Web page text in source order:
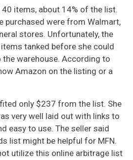
items, about 14% of the list.
purchased were from Walmart,
stores. Unfortunately, the
tanked before she could
warehouse. According to
Amazon on the listing or a
only $237 from the list. She
very well laid out with links to
easy to use. The seller said
list might be helpful for MFN.
utilize this online arbitrage list